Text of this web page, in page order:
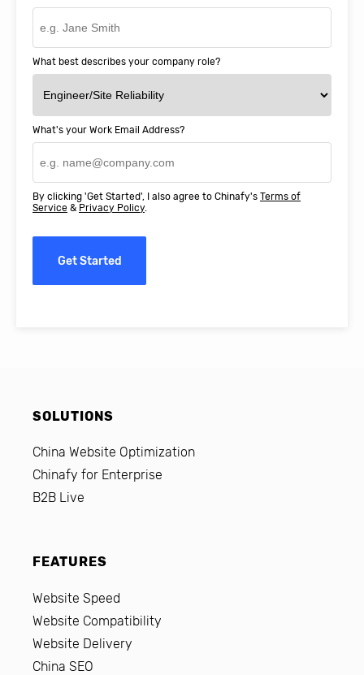
What best describes your company role?
What's your Work Email Address?
By clicking 'Get Started', I also agree to Chinafy's Terms of
Service & Privacy Policy.
Get Started
SOLUTIONS
China Website Optimization
Chinafy for Enterprise
B2B Live
FEATURES
Website Speed
Website Compatibility
Website Delivery
China SEO